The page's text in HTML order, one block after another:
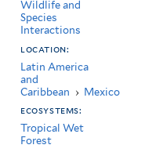
Wildlife and
Species
Interactions
location:
Latin America
and
Caribbean › Mexico
ecosystems:
Tropical Wet
Forest